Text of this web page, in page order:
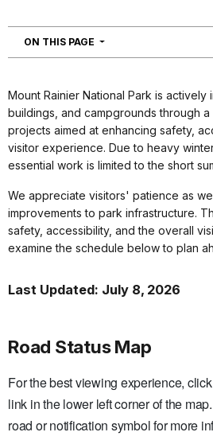
ON THIS PAGE NAVIGATION
Mount Rainier National Park is actively
buildings, and campgrounds through
projects aimed at enhancing safety,
visitor experience. Due to heavy
essential work is limited to the short
We appreciate visitors' patience as
improvements to park infrastructure.
safety, accessibility, and the overall
examine the schedule below to plan
Last Updated: July 8, 2026
Road Status Map
For the best viewing experience,
link in the lower left corner of the
road or notification symbol for more